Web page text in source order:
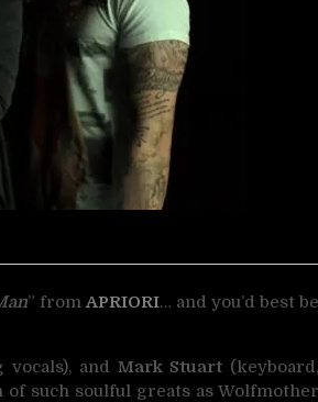
” from APRIORI… and you’d best be
vocals), and Mark Stuart (keyboard,
such soulful greats as Wolfmother